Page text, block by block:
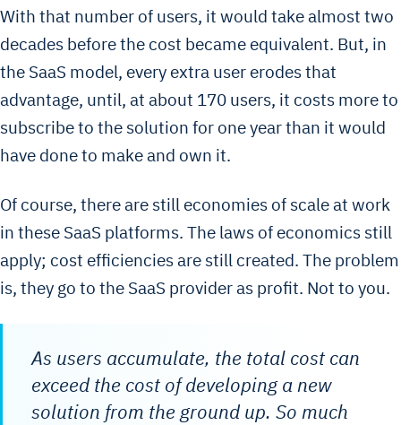
With that number of users, it would take almost two
decades before the cost became equivalent. But, in
the SaaS model, every extra user erodes that
advantage, until, at about 170 users, it costs more to
subscribe to the solution for one year than it would
have done to make and own it.
Of course, there are still economies of scale at work
in these SaaS platforms. The laws of economics still
apply; cost efficiencies are still created. The problem
is, they go to the SaaS provider as profit. Not to you.
As users accumulate, the total cost can
exceed the cost of developing a new
solution from the ground up. So much